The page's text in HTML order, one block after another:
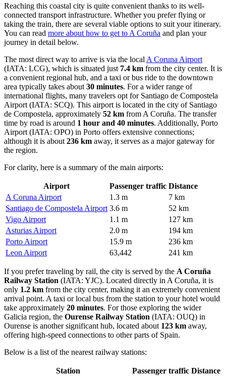
Reaching this coastal city is quite convenient thanks to its well-
connected transport infrastructure. Whether you prefer flying or
taking the train, there are several viable options to suit your itinerary.
You can read more about how to get to A Coruña and plan your
journey in detail below.
The most direct way to arrive is via the local A Coruna Airport
(IATA: LCG), which is situated just 7.4 km from the city center. It is
a convenient regional hub, and a taxi or bus ride to the downtown
area typically takes about 30 minutes. For a wider range of
international flights, many travelers opt for Santiago de Compostela
Airport (IATA: SCQ). This airport is located in the city of Santiago
de Compostela, approximately 52 km from A Coruña. The transfer
time by road is around 1 hour and 40 minutes. Additionally, Porto
Airport (IATA: OPO) in Porto offers extensive connections;
although it is about 236 km away, it serves as a major gateway for
the region.
For clarity, here is a summary of the main airports:
Airport Passenger traffic Distance
A Coruna Airport
1.3 m
7 km
Santiago de Compostela Airport 3.6 m
52 km
Vigo Airport
1.1 m
127 km
Asturias Airport
2.0 m
194 km
Porto Airport
15.9 m
236 km
Leon Airport
63,442 241 km
If you prefer traveling by rail, the city is served by the A Coruña
Railway Station (IATA: YJC). Located directly in A Coruña, it is
only 1.2 km from the city center, making it an extremely convenient
arrival point. A taxi or local bus from the station to your hotel would
take approximately 20 minutes. For those exploring the wider
Galicia region, the Ourense Railway Station (IATA: OUQ) in
Ourense is another significant hub, located about 123 km away,
offering high-speed connections to other parts of Spain.
Below is a list of the nearest railway stations:
Station Passenger traffic Distance